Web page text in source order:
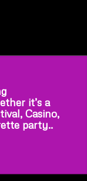
it’s a
Casino,
party..